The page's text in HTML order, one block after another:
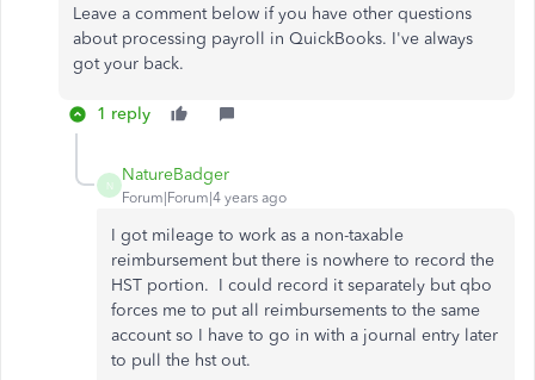
Leave a comment below if you have other questions
about processing payroll in QuickBooks. I've always
got your back.
1 reply
N
NatureBadger
Forum|Forum|4 years ago
I got mileage to work as a non-taxable
reimbursement but there is nowhere to record the
HST portion. I could record it separately but qbo
forces me to put all reimbursements to the same
account so I have to go in with a journal entry later
to pull the hst out.